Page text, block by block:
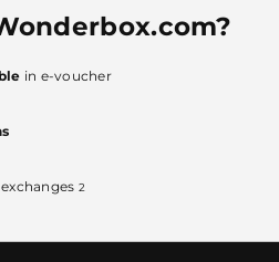
in e-voucher
2